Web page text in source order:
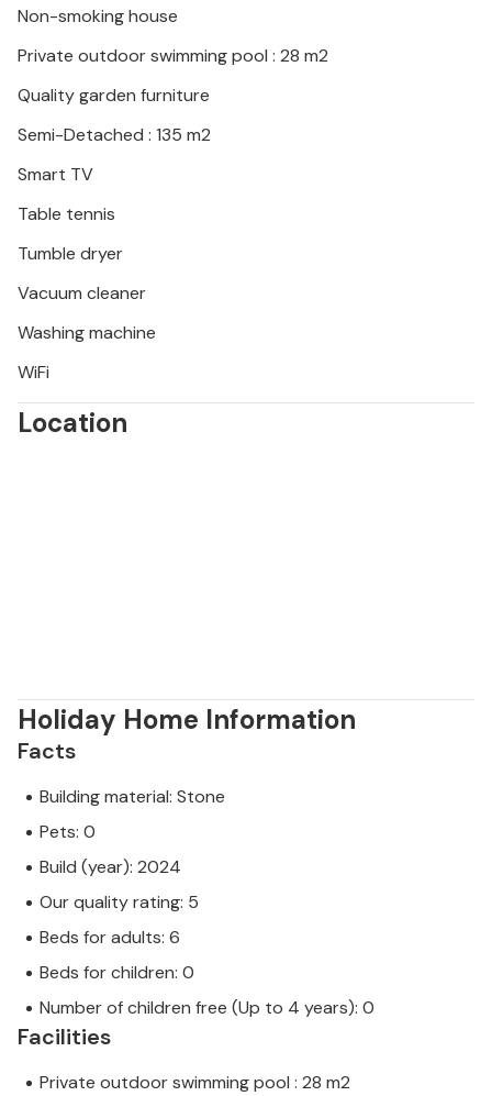
waters of the Adriatic Sea. A trip to Pula, just a few
minutes away by car, is also worthwhile: experience
be enchanted by the varied Istrian cuisine.
Non-smoking house
Private outdoor swimming pool : 28 m2
Quality garden furniture
Semi-Detached : 135 m2
Smart TV
Table tennis
Tumble dryer
Vacuum cleaner
Washing machine
WiFi
Location
Holiday Home Information
Facts
Building material: Stone
Pets: 0
Build (year): 2024
Our quality rating: 5
Beds for adults: 6
Beds for children: 0
Number of children free (Up to 4 years): 0
Facilities
Private outdoor swimming pool : 28 m2